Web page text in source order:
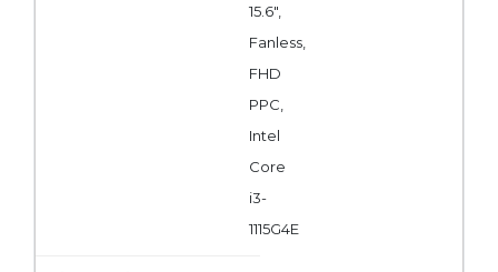
15.6",
Fanless,
FHD
PPC,
Intel
Core
i3-
1115G4E